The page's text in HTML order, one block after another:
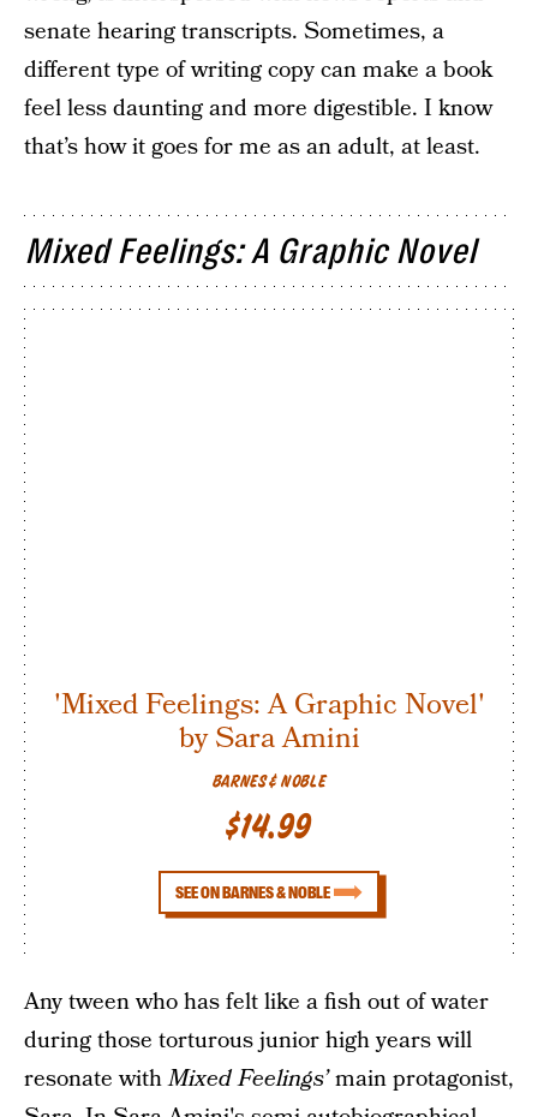
senate hearing transcripts. Sometimes, a
different type of writing copy can make a book
feel less daunting and more digestible. I know
that’s how it goes for me as an adult, at least.
Mixed Feelings: A Graphic Novel
BARNES & NOBLE
'Mixed Feelings: A Graphic Novel'
by Sara Amini
$14.99
SEE ON BARNES & NOBLE
Any tween who has felt like a fish out of water
during those torturous junior high years will
resonate withMixed Feelings’main protagonist,